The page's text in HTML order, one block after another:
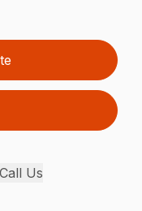
Call Us